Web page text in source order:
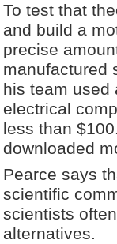
To test that
and build a
precise
manufactured
his team used
electrical
less than
downloaded
Pearce says
scientific
scientists
alternatives.